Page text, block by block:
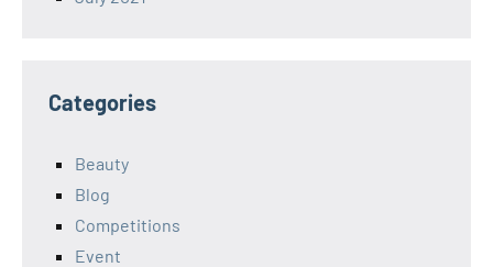
Categories
Beauty
Blog
Competitions
Event